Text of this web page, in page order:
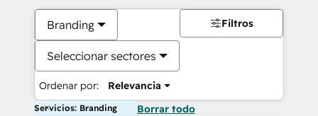
Branding
Seleccionar sectores
Ordenar por: Relevancia
Filtros
Servicios: Branding Borrar todo